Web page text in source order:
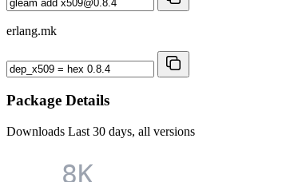
erlang.mk
Package Details
Downloads Last 30 days, all versions
8K